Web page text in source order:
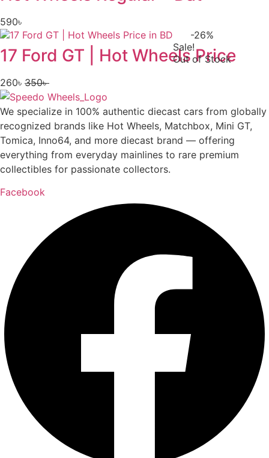
590৳
-26%
Sale!
Out of Stock
17 Ford GT | Hot Wheels Price
350৳
Original
price
was:
350৳ .
260৳
Current
price
is:
260৳ .
We specialize in 100% authentic diecast cars from globally
recognized brands like Hot Wheels, Matchbox, Mini GT,
Tomica, Inno64, and more diecast brand — offering
everything from everyday mainlines to rare premium
collectibles for passionate collectors.
Facebook